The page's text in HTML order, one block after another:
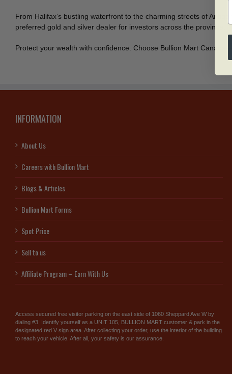
From Halifax’s bustling waterfront to the charming streets of
preferred gold and silver dealer for investors across the province.
Protect your wealth with confidence. Choose Bullion Mart
INFORMATION
About Us
Careers with Bullion Mart
Blogs & Articles
Bullion Mart Forms
Spot Price
Sell to us
Affiliate Program – Earn With Us
Access secured free visitor parking on the east side of 1060 Sheppard Ave W by
dialing #3. Identify yourself as a UNIT 105, BULLION MART customer & park in the
designated red V sign area. After collecting your order, use the interior of the building
to reach your vehicle. After all, your safety is our assurance.